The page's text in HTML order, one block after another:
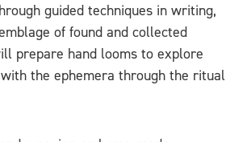
guided techniques in writing,
of found and collected
prepare hand looms to explore
the ephemera through the ritual